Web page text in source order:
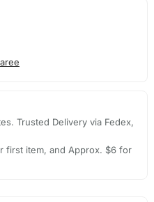
Trusted Delivery via Fedex,
first item, and Approx. $6 for